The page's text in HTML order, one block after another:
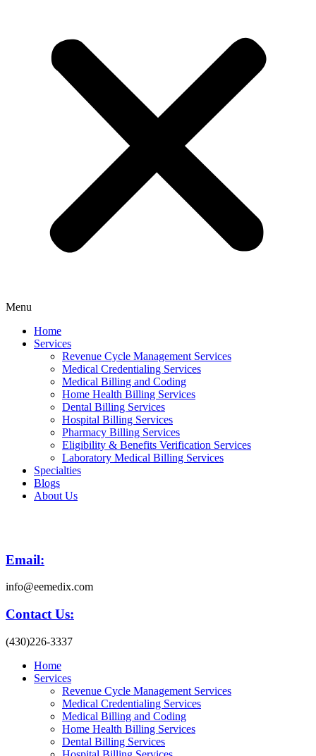
Menu
Home
Services
Revenue Cycle Management Services
Medical Credentialing Services
Medical Billing and Coding
Home Health Billing Services
Dental Billing Services
Hospital Billing Services
Pharmacy Billing Services
Eligibility & Benefits Verification Services
Laboratory Medical Billing Services
Specialties
Blogs
About Us
Email:
info@eemedix.com
Contact Us:
(430)226-3337
Home
Services
Revenue Cycle Management Services
Medical Credentialing Services
Medical Billing and Coding
Home Health Billing Services
Dental Billing Services